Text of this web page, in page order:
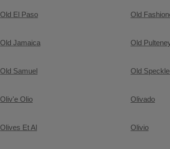
Old El Paso Old
Old Jamaica Old
Old Samuel Old
Oliv'e Olio Olivado
Olives Et Al Olivio